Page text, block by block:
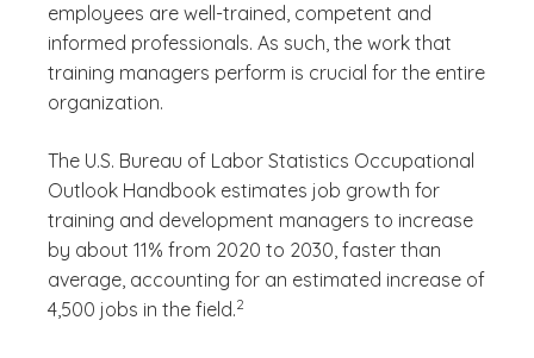
employees are well-trained, competent and
informed professionals. As such, the work that
training managers perform is crucial for the entire
organization.
The U.S. Bureau of Labor Statistics Occupational
Outlook Handbook estimates job growth for
training and development managers to increase
by about 11% from 2020 to 2030, faster than
average, accounting for an estimated increase of
4,500 jobs in the field.
(See disclaimer
2
)